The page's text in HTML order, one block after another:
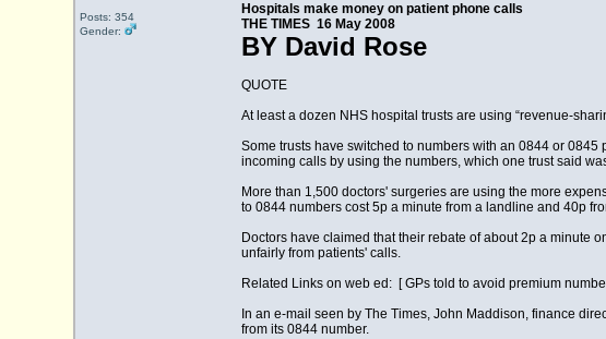
Posts: 354
Gender:
Hospitals make money on patient phone calls
THE TIMES 16 May 2008
BY David Rose
QUOTE
At least a dozen NHS hospital trusts are using “revenue-
Some trusts have switched to numbers with an 0844 or
incoming calls by using the numbers, which one trust said
More than 1,500 doctors' surgeries are using the more
to 0844 numbers cost 5p a minute from a landline and 40p
Doctors have claimed that their rebate of about 2p a minute
unfairly from patients' calls.
Related Links on web ed: [ GPs told to avoid premium
In an e-mail seen by The Times, John Maddison, finance
from its 0844 number.